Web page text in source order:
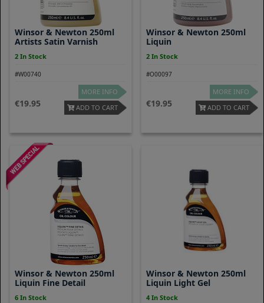
Winsor & Newton 250ml
Artists Satin Varnish
2 In Stock
#W00740
19.95
MORE INFO
ADD TO CART
Winsor & Newton 250ml
Liquin
2 In Stock
#O00097
19.95
MORE INFO
ADD TO CART
Winsor & Newton 250ml
Liquin Fine Detail
6 In Stock
Winsor & Newton 250ml
Liquin Light Gel
4 In Stock